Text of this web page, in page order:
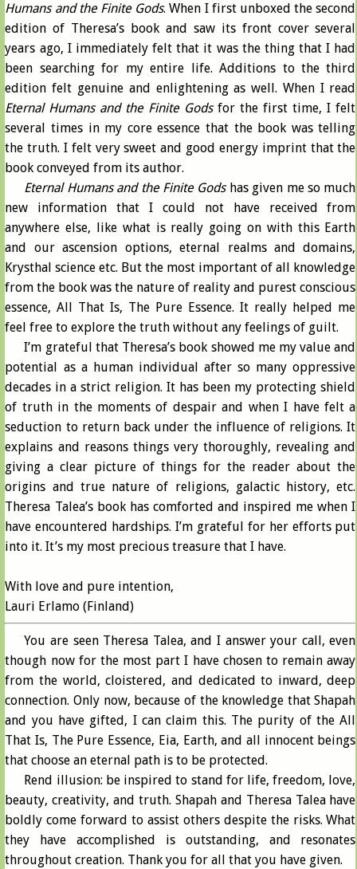
Humans and the Finite Gods. When I first unboxed the second
edition of Theresa’s book and saw its front cover several
years ago, I immediately felt that it was the thing that I had
been searching for my entire life. Additions to the third
edition felt genuine and enlightening as well. When I read
Eternal Humans and the Finite Godsfor the first time, I felt
several times in my core essence that the book was telling
the truth. I felt very sweet and good energy imprint that the
book conveyed from its author.
Eternal Humans and the Finite Godshas given me so much
new information that I could not have received from
anywhere else, like what is really going on with this Earth
and our ascension options, eternal realms and domains,
Krysthal science etc. But the most important of all knowledge
from the book was the nature of reality and purest conscious
essence, All That Is, The Pure Essence. It really helped me
feel free to explore the truth without any feelings of guilt.
I’m grateful that Theresa’s book showed me my value and
potential as a human individual after so many oppressive
decades in a strict religion. It has been my protecting shield
of truth in the moments of despair and when I have felt a
seduction to return back under the influence of religions. It
explains and reasons things very thoroughly, revealing and
giving a clear picture of things for the reader about the
origins and true nature of religions, galactic history, etc.
Theresa Talea’s book has comforted and inspired me when I
have encountered hardships. I’m grateful for her efforts put
into it. It’s my most precious treasure that I have.
With love and pure intention,
Lauri Erlamo (Finland)
You are seen Theresa Talea, and I answer your call, even
though now for the most part I have chosen to remain away
from the world, cloistered, and dedicated to inward, deep
connection. Only now, because of the knowledge that Shapah
and you have gifted, I can claim this. The purity of the All
That Is, The Pure Essence, Eia, Earth, and all innocent beings
that choose an eternal path is to be protected.
Rend illusion: be inspired to stand for life, freedom, love,
beauty, creativity, and truth. Shapah and Theresa Talea have
boldly come forward to assist others despite the risks. What
they have accomplished is outstanding, and resonates
throughout creation. Thank you for all that you have given.